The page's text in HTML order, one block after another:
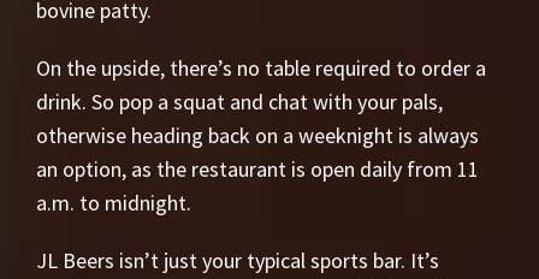
bovine patty.
On the upside, there’s no table required to order a
drink. So pop a squat and chat with your pals,
otherwise heading back on a weeknight is always
an option, as the restaurant is open daily from 11
a.m. to midnight.
JL Beers isn’t just your typical sports bar. It’s